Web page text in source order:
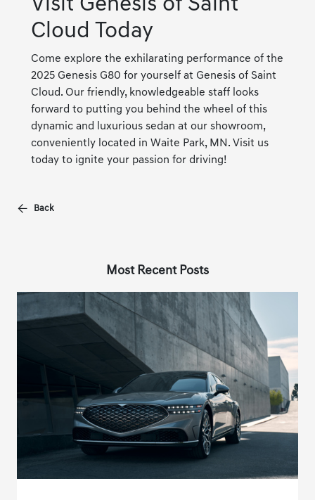
Visit Genesis of Saint
Cloud Today
Come explore the exhilarating performance of the
2025 Genesis G80 for yourself at Genesis of Saint
Cloud. Our friendly, knowledgeable staff looks
forward to putting you behind the wheel of this
dynamic and luxurious sedan at our showroom,
conveniently located in Waite Park, MN. Visit us
today to ignite your passion for driving!
Back
Most Recent Posts